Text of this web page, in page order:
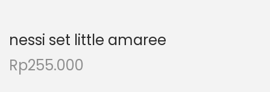
nessi set little amaree
Rp255.000